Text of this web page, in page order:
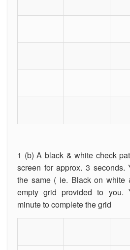
1 (b) A black & white check
screen for approx. 3 seconds.
the same ( ie. Black on white
empty grid provided to you.
minute to complete the grid